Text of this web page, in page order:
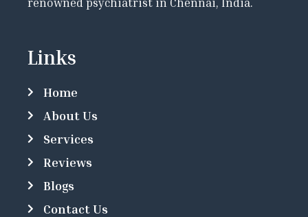
Links
Home
About Us
Services
Reviews
Blogs
Contact Us